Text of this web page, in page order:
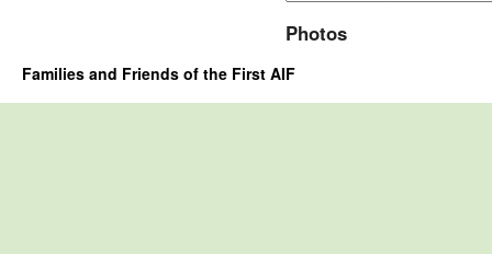
Photos
Families and Friends of the First AIF